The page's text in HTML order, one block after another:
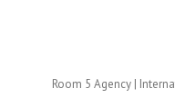
Room 5 Agency |